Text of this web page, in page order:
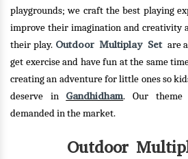
playgrounds; we craft the best playing
improve their imagination and creativity
their play. Outdoor Multiplay Set are
get exercise and have fun at the same
creating an adventure for little ones so
deserve in Gandhidham. Our theme
demanded in the market.
Outdoor